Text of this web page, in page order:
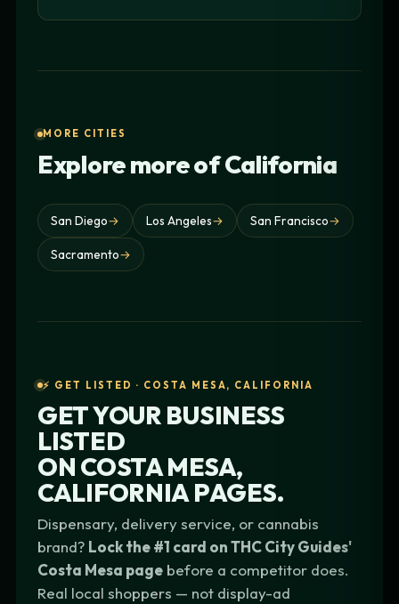
MORE CITIES
Explore more of California
San Diego→ Los Angeles→ San Francisco→
Sacramento→
⚡ GET LISTED · COSTA MESA, CALIFORNIA
GET YOUR BUSINESS
LISTED
ON COSTA MESA,
CALIFORNIA PAGES.
Dispensary, delivery service, or cannabis
brand? Lock the #1 card on THC City Guides'
Costa Mesa page before a competitor does.
Real local shoppers — not display-ad